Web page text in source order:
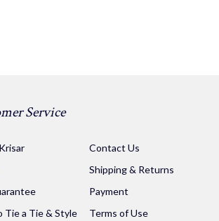
Service
Contact Us
Shipping & Returns
Payment
Tie a Tie & Style
Terms of Use